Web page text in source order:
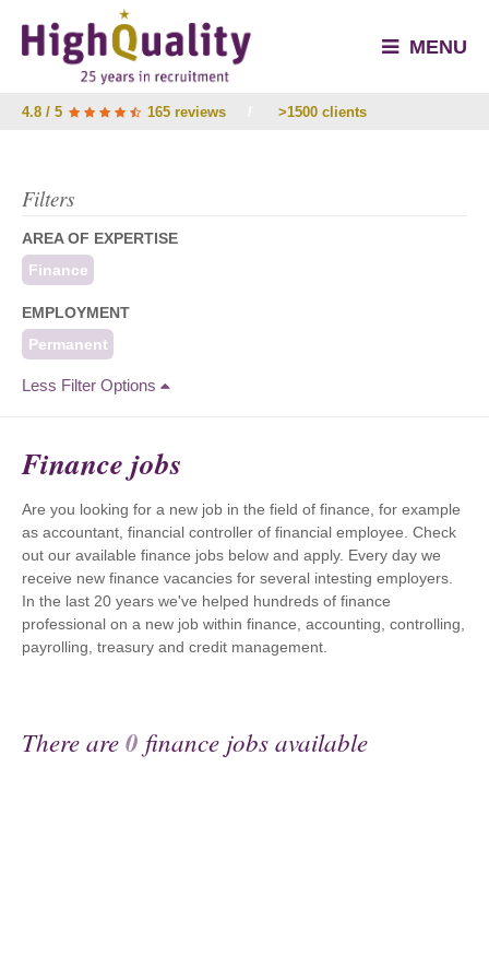
MENU
4.8 / 5 165 reviews >1500 clients
Filters
AREA OF EXPERTISE
Finance
EMPLOYMENT
Permanent
Less Filter Options
Finance jobs
Are you looking for a new job in the field of finance, for example
as accountant, financial controller of financial employee. Check
out our available finance jobs below and apply. Every day we
receive new finance vacancies for several intesting employers.
In the last 20 years we've helped hundreds of finance
professional on a new job within finance, accounting, controlling,
payrolling, treasury and credit management.
There are0 finance jobs available